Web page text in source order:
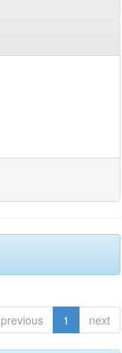
previous 1 next